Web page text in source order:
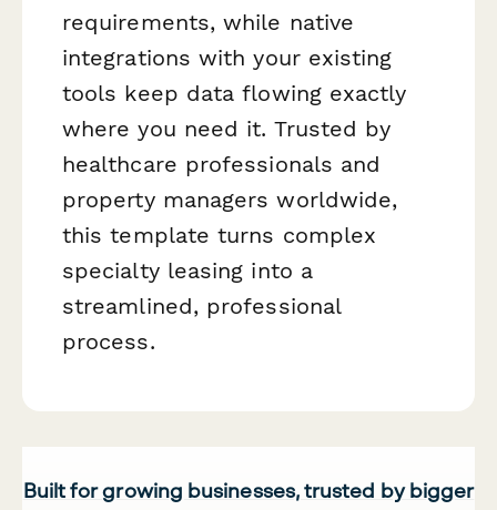
requirements, while native
integrations with your existing
tools keep data flowing exactly
where you need it. Trusted by
healthcare professionals and
property managers worldwide,
this template turns complex
specialty leasing into a
streamlined, professional
process.
Built for growing businesses, trusted by bigger